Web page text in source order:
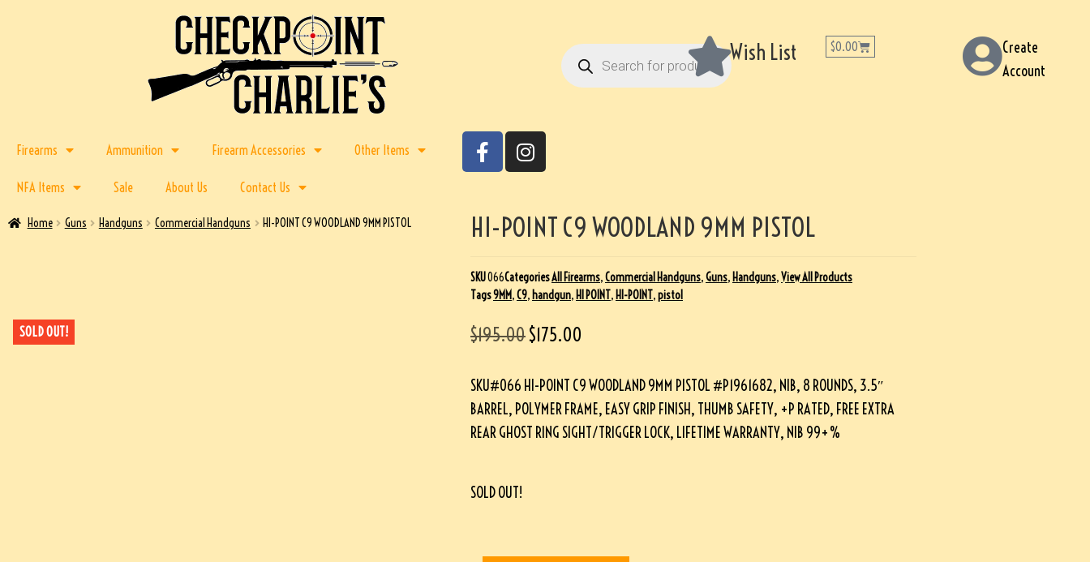
Wish List $0.00
Create
Account
Firearms Ammunition Firearm Accessories Other Items
NFA Items Sale About Us Contact Us
Home Guns Handguns Commercial Handguns HI-POINT C9 WOODLAND 9MM PISTOL
SOLD OUT!
HI-POINT C9 WOODLAND 9MM PISTOL
SKU066CategoriesAll Firearms,Commercial Handguns,Guns, Handguns,View All Products
Tags9MM,C9, handgun, HI POINT, HI-POINT,pistol
$195.00$175.00
SKU#066 HI-POINT C9 WOODLAND 9MM PISTOL #P1961682, NIB, 8 ROUNDS, 3.5″
BARREL, POLYMER FRAME, EASY GRIP FINISH, THUMB SAFETY, +P RATED, FREE EXTRA
REAR GHOST RING SIGHT/TRIGGER LOCK, LIFETIME WARRANTY, NIB 99+%
SOLD OUT!